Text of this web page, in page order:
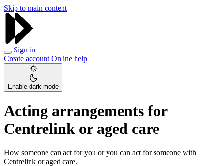
Skip to main content
Sign in
Create account Online help
Enable dark mode
Acting arrangements for
Centrelink or aged care
How someone can act for you or you can act for someone with
Centrelink or aged care.